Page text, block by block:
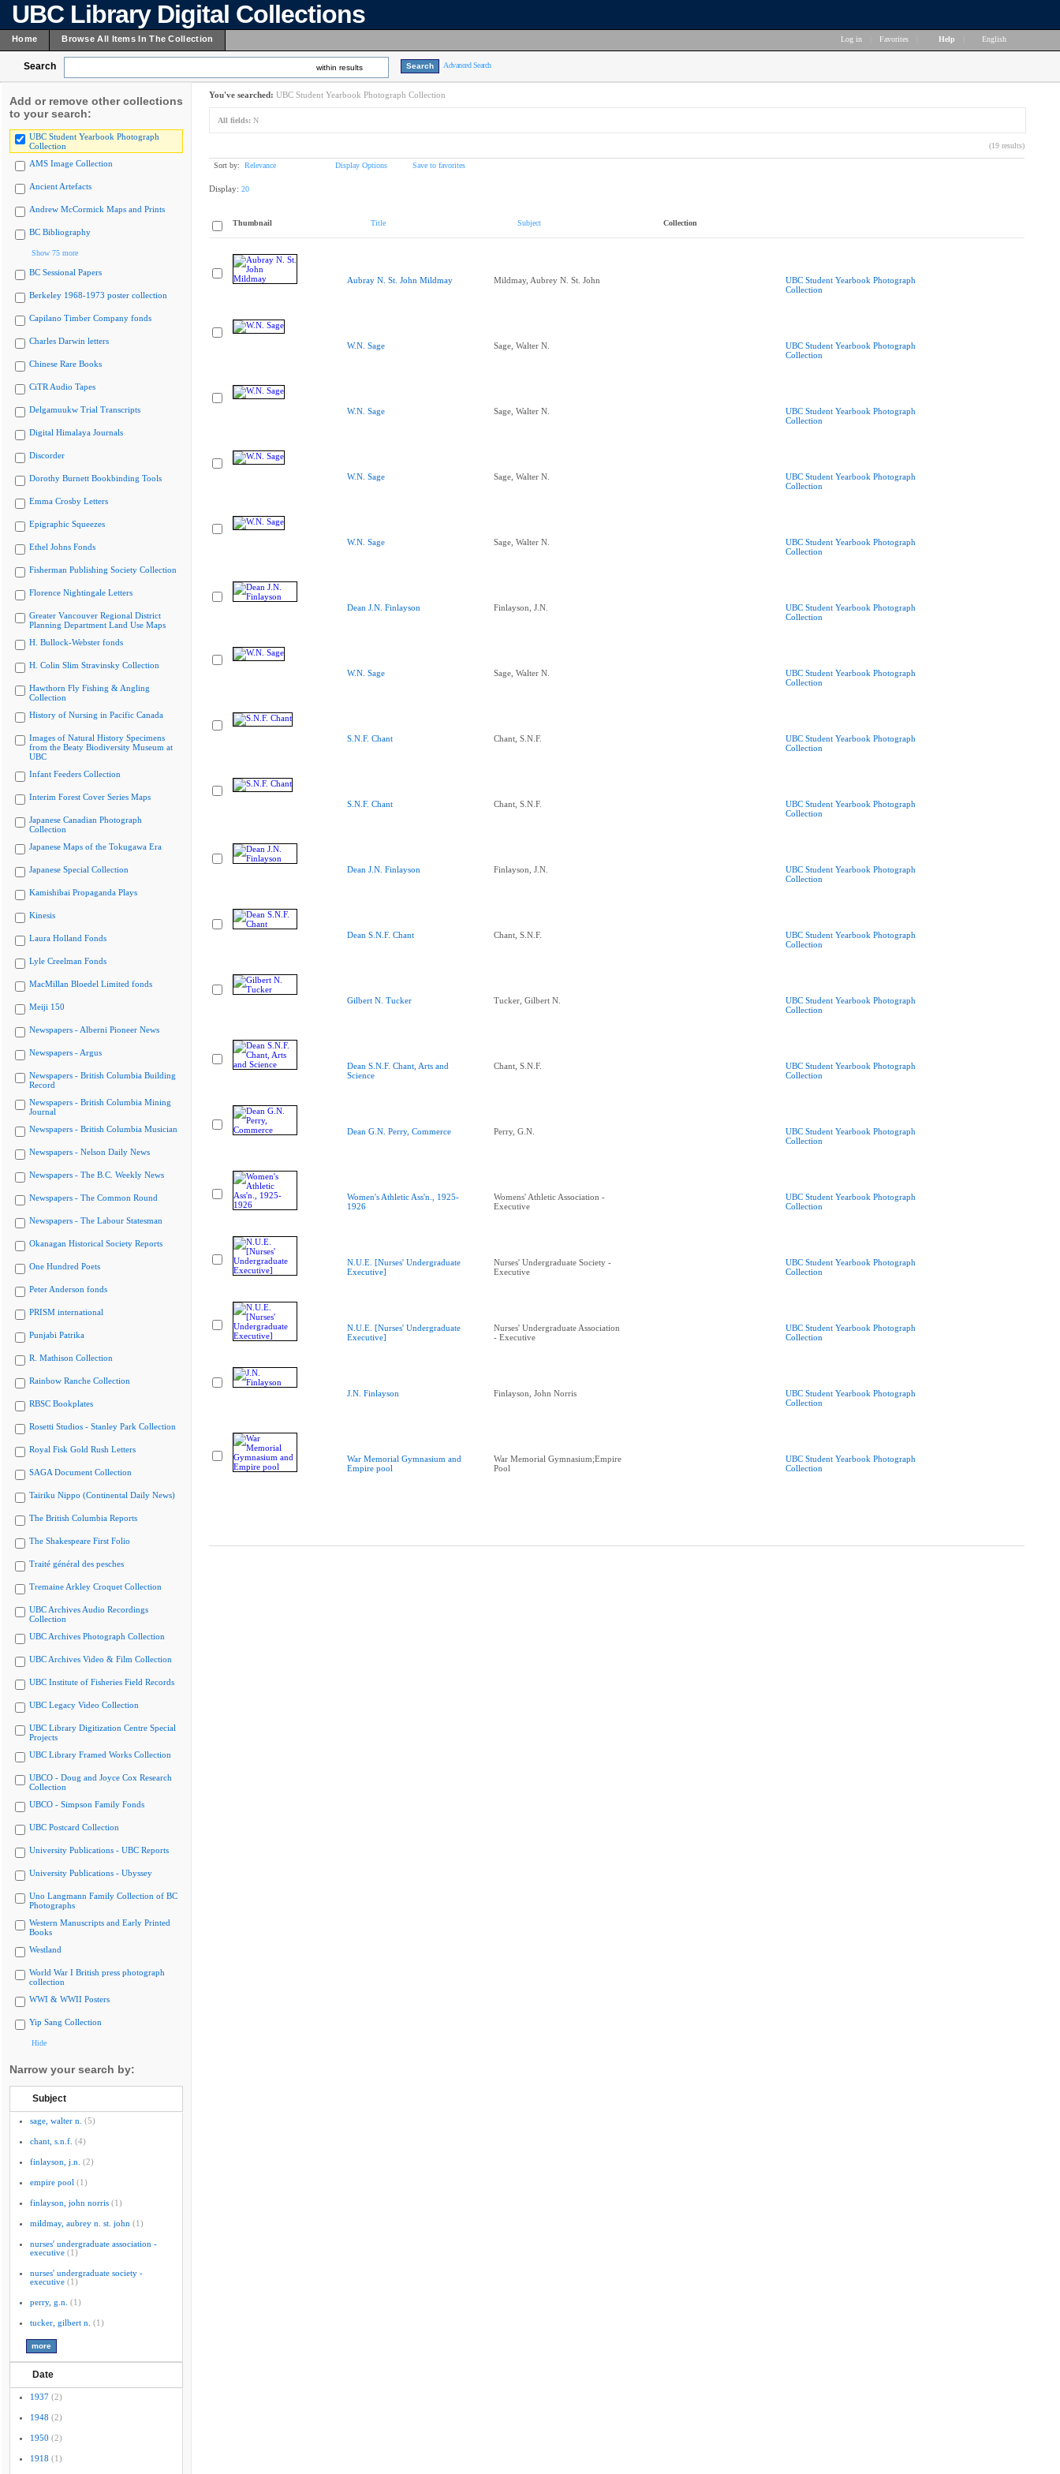
UBC Library Digital Collections
Home Browse All Items In The Collection Log in Favorites Help English
Search within results Advanced Search
Add or remove other collections
to your search:
UBC Student Yearbook Photograph
Collection
AMS Image Collection
Ancient Artefacts
Andrew McCormick Maps and Prints
BC Bibliography
Show 75 more
BC Sessional Papers
Berkeley 1968-1973 poster collection
Capilano Timber Company fonds
Charles Darwin letters
Chinese Rare Books
CiTR Audio Tapes
Delgamuukw Trial Transcripts
Digital Himalaya Journals
Discorder
Dorothy Burnett Bookbinding Tools
Emma Crosby Letters
Epigraphic Squeezes
Ethel Johns Fonds
Fisherman Publishing Society Collection
Florence Nightingale Letters
Greater Vancouver Regional District
Planning Department Land Use Maps
H. Bullock-Webster fonds
H. Colin Slim Stravinsky Collection
Hawthorn Fly Fishing & Angling
Collection
History of Nursing in Pacific Canada
Images of Natural History Specimens
from the Beaty Biodiversity Museum at
UBC
Infant Feeders Collection
Interim Forest Cover Series Maps
Japanese Canadian Photograph
Collection
Japanese Maps of the Tokugawa Era
Japanese Special Collection
Kamishibai Propaganda Plays
Kinesis
Laura Holland Fonds
Lyle Creelman Fonds
MacMillan Bloedel Limited fonds
Meiji 150
Newspapers - Alberni Pioneer News
Newspapers - Argus
Newspapers - British Columbia Building
Record
Newspapers - British Columbia Mining
Journal
Newspapers - British Columbia Musician
Newspapers - Nelson Daily News
Newspapers - The B.C. Weekly News
Newspapers - The Common Round
Newspapers - The Labour Statesman
Okanagan Historical Society Reports
One Hundred Poets
Peter Anderson fonds
PRISM international
Punjabi Patrika
R. Mathison Collection
Rainbow Ranche Collection
RBSC Bookplates
Rosetti Studios - Stanley Park Collection
Royal Fisk Gold Rush Letters
SAGA Document Collection
Tairiku Nippo (Continental Daily News)
The British Columbia Reports
The Shakespeare First Folio
Traité général des pesches
Tremaine Arkley Croquet Collection
UBC Archives Audio Recordings
Collection
UBC Archives Photograph Collection
UBC Archives Video & Film Collection
UBC Institute of Fisheries Field Records
UBC Legacy Video Collection
UBC Library Digitization Centre Special
Projects
UBC Library Framed Works Collection
UBCO - Doug and Joyce Cox Research
Collection
UBCO - Simpson Family Fonds
UBC Postcard Collection
University Publications - UBC Reports
University Publications - Ubyssey
Uno Langmann Family Collection of BC
Photographs
Western Manuscripts and Early Printed
Books
Westland
World War I British press photograph
collection
WWI & WWII Posters
Yip Sang Collection
Hide
Narrow your search by:
Subject
sage, walter n. (5)
chant, s.n.f. (4)
finlayson, j.n. (2)
empire pool (1)
finlayson, john norris (1)
mildmay, aubrey n. st. john (1)
nurses' undergraduate association -
executive (1)
nurses' undergraduate society -
executive (1)
perry, g.n. (1)
tucker, gilbert n. (1)
Date
1937 (2)
1948 (2)
1950 (2)
1918 (1)
You've searched: UBC Student Yearbook Photograph Collection
All fields: N
(19 results)
Sort by: Relevance Display Options Save to favorites
Display: 20
Thumbnail Title Subject Collection
Aubray N. St. John Mildmay Mildmay, Aubrey N. St. John
UBC Student Yearbook Photograph
Collection
W.N. Sage Sage, Walter N.
UBC Student Yearbook Photograph
Collection
W.N. Sage Sage, Walter N.
UBC Student Yearbook Photograph
Collection
W.N. Sage Sage, Walter N.
UBC Student Yearbook Photograph
Collection
W.N. Sage Sage, Walter N.
UBC Student Yearbook Photograph
Collection
Dean J.N. Finlayson Finlayson, J.N.
UBC Student Yearbook Photograph
Collection
W.N. Sage Sage, Walter N.
UBC Student Yearbook Photograph
Collection
S.N.F. Chant Chant, S.N.F.
UBC Student Yearbook Photograph
Collection
S.N.F. Chant Chant, S.N.F.
UBC Student Yearbook Photograph
Collection
Dean J.N. Finlayson Finlayson, J.N.
UBC Student Yearbook Photograph
Collection
Dean S.N.F. Chant Chant, S.N.F.
UBC Student Yearbook Photograph
Collection
Gilbert N. Tucker Tucker, Gilbert N.
UBC Student Yearbook Photograph
Collection
Dean S.N.F. Chant, Arts and
Science
Chant, S.N.F.
UBC Student Yearbook Photograph
Collection
Dean G.N. Perry, Commerce Perry, G.N.
UBC Student Yearbook Photograph
Collection
Women's Athletic Ass'n., 1925-
1926
Womens' Athletic Association -
Executive
UBC Student Yearbook Photograph
Collection
N.U.E. [Nurses' Undergraduate
Executive]
Nurses' Undergraduate Society -
Executive
UBC Student Yearbook Photograph
Collection
N.U.E. [Nurses' Undergraduate
Executive]
Nurses' Undergraduate Association
- Executive
UBC Student Yearbook Photograph
Collection
J.N. Finlayson Finlayson, John Norris
UBC Student Yearbook Photograph
Collection
War Memorial Gymnasium and
Empire pool
War Memorial Gymnasium;Empire
Pool
UBC Student Yearbook Photograph
Collection